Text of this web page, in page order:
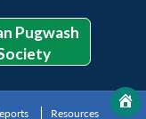
Pugwash
Resources